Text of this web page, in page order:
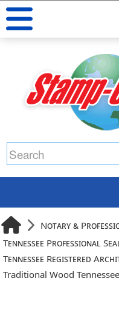
Notary &
Tennessee Professional
Tennessee Registered
Traditional Wood